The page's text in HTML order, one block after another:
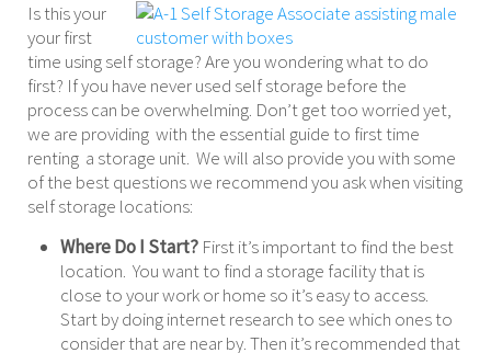
Is this your
your first
time using self storage? Are you wondering what to do
first? If you have never used self storage before the
process can be overwhelming. Don’t get too worried yet,
we are providing with the essential guide to first time
renting a storage unit. We will also provide you with some
of the best questions we recommend you ask when visiting
self storage locations:
Where Do I Start? First it’s important to find the best
location. You want to find a storage facility that is
close to your work or home so it’s easy to access.
Start by doing internet research to see which ones to
consider that are near by. Then it’s recommended that